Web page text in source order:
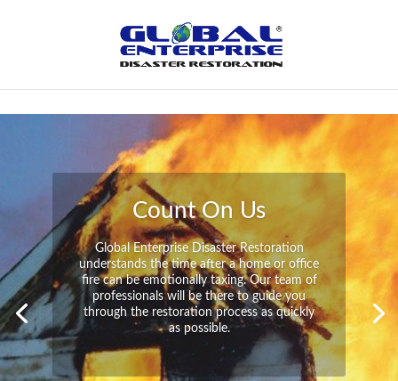
Peace of Mind
Global Enterprise Disaster Restoration has
all the capabilities and resources available
to help you in your time of need at a
moment’s notice. We will have your
property back to its pre-disaster state in no
time at all no matter what the damage.